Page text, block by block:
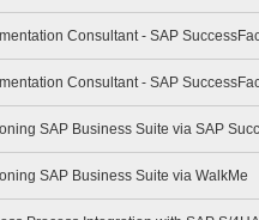
Consultant - SAP
Consultant - SAP
SAP Business Suite via SAP
SAP Business Suite via WalkMe